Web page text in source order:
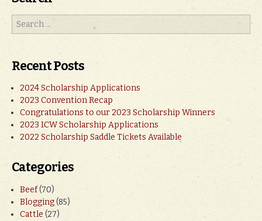
Recent Posts
2024 Scholarship Applications
2023 Convention Recap
Congratulations to our 2023 Scholarship Winners
2023 ICW Scholarship Applications
2022 Scholarship Saddle Tickets Available
Categories
Beef(70)
Blogging(85)
Cattle(27)